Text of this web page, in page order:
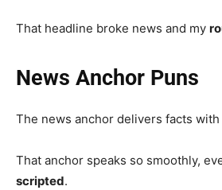
That headline broke news and my
News Anchor Puns
The news anchor delivers facts
That anchor speaks so smoothly,
scripted.